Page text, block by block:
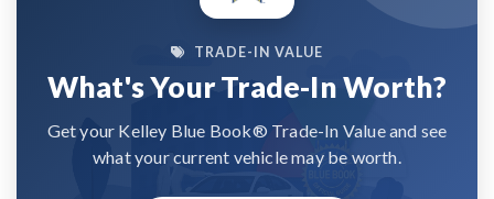
TRADE-IN VALUE
What's Your Trade-In Worth?
Get your Kelley Blue Book® Trade-In Value and see
what your current vehicle may be worth.